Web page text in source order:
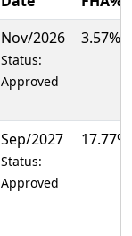
Nov/2026
Status:
Approved
3.57%
Sep/2027
Status:
Approved
17.77%